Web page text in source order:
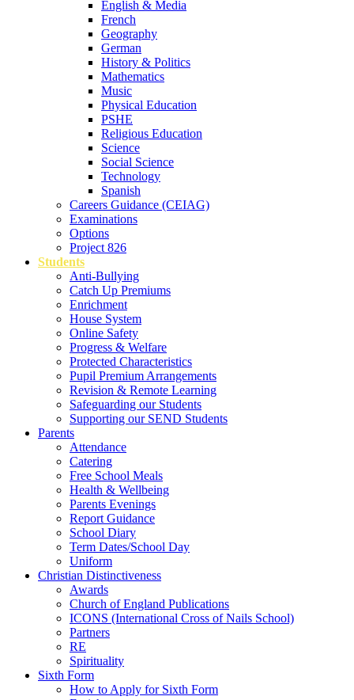
English & Media
French
Geography
German
History & Politics
Mathematics
Music
Physical Education
PSHE
Religious Education
Science
Social Science
Technology
Spanish
Careers Guidance (CEIAG)
Examinations
Options
Project 826
Students
Anti-Bullying
Catch Up Premiums
Enrichment
House System
Online Safety
Progress & Welfare
Protected Characteristics
Pupil Premium Arrangements
Revision & Remote Learning
Safeguarding our Students
Supporting our SEND Students
Parents
Attendance
Catering
Free School Meals
Health & Wellbeing
Parents Evenings
Report Guidance
School Diary
Term Dates/School Day
Uniform
Christian Distinctiveness
Awards
Church of England Publications
ICONS (International Cross of Nails School)
Partners
RE
Spirituality
Sixth Form
How to Apply for Sixth Form